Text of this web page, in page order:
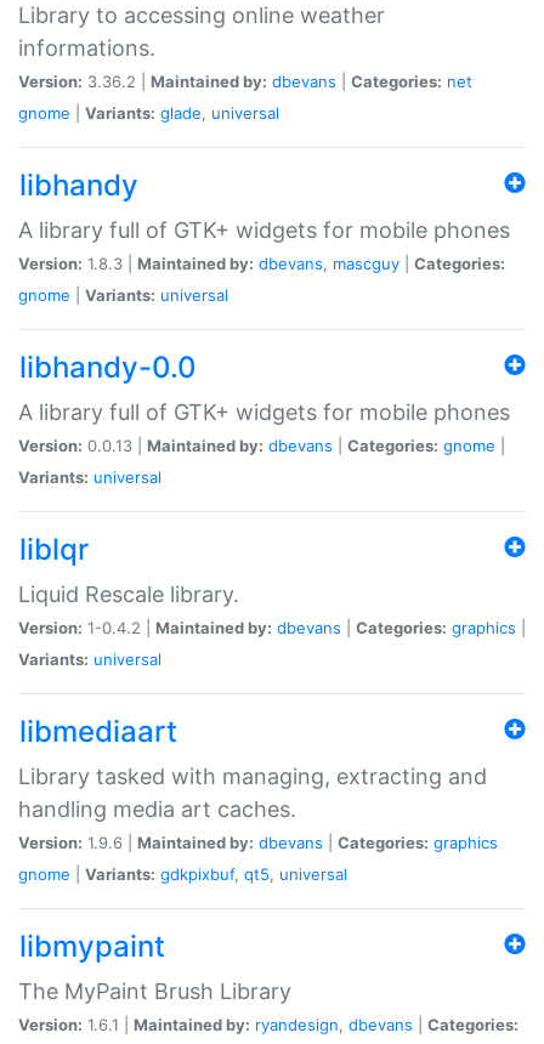
Library to accessing online weather
informations.
Version: 3.36.2 | Maintained by: dbevans Categories: net
gnome
Variants: glade, universal
libhandy
A library full of GTK+ widgets for mobile phones
Version: 1.8.3 | Maintained by: dbevans, mascguy
Categories:
gnome
Variants: universal
libhandy-0.0
A library full of GTK+ widgets for mobile phones
Version: 0.0.13 | Maintained by: dbevans Categories: gnome
Variants: universal
liblqr
Liquid Rescale library.
Version: 1-0.4.2 | Maintained by: dbevans Categories: graphics
Variants: universal
libmediaart
Library tasked with managing, extracting and
handling media art caches.
Version: 1.9.6 | Maintained by: dbevans Categories: graphics
gnome
Variants: gdkpixbuf, qt5, universal
libmypaint
The MyPaint Brush Library
Version: 1.6.1 | Maintained by: ryandesign, dbevans
Categories: